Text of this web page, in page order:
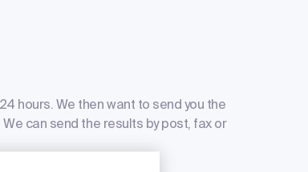
hours. We then want to send you the
can send the results by post, fax or